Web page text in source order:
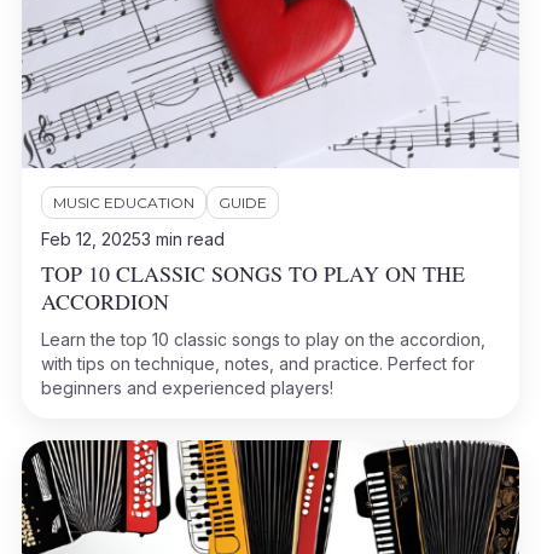
MUSIC EDUCATION GUIDE
Feb 12, 20253 min read
TOP 10 CLASSIC SONGS TO PLAY ON THE
ACCORDION
Learn the top 10 classic songs to play on the accordion,
with tips on technique, notes, and practice. Perfect for
beginners and experienced players!